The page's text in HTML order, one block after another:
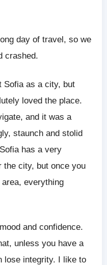
day of travel, so we
crashed.
Sofia as a city, but
loved the place.
and it was a
staunch and stolid
has a very
the city, but once you
everything
and confidence.
unless you have a
lose integrity. I like to